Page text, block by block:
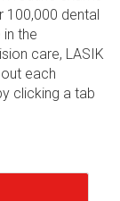
100,000 dental
the
care, LASIK
each
clicking a tab